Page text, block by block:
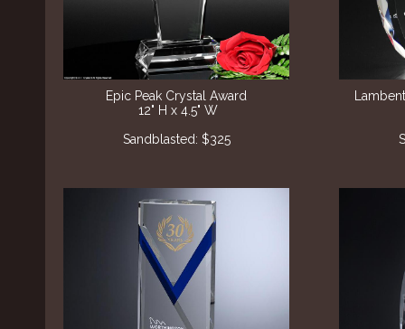
Epic Peak Crystal Award
12" H x 4.5" W
Sandblasted: $325